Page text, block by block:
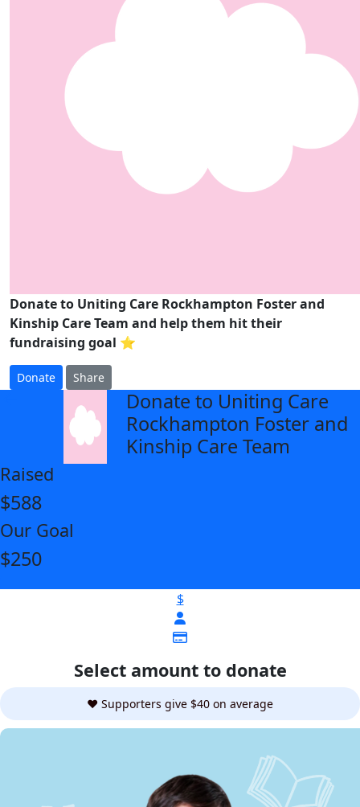
Donate to Uniting Care Rockhampton Foster and
Kinship Care Team and help them hit their
fundraising goal ⭐
Donate Share
Donate to Uniting Care
Rockhampton Foster and
Kinship Care Team
Raised
$588
Our Goal
$250
$
Select amount to donate
❤️ Supporters give $40 on average